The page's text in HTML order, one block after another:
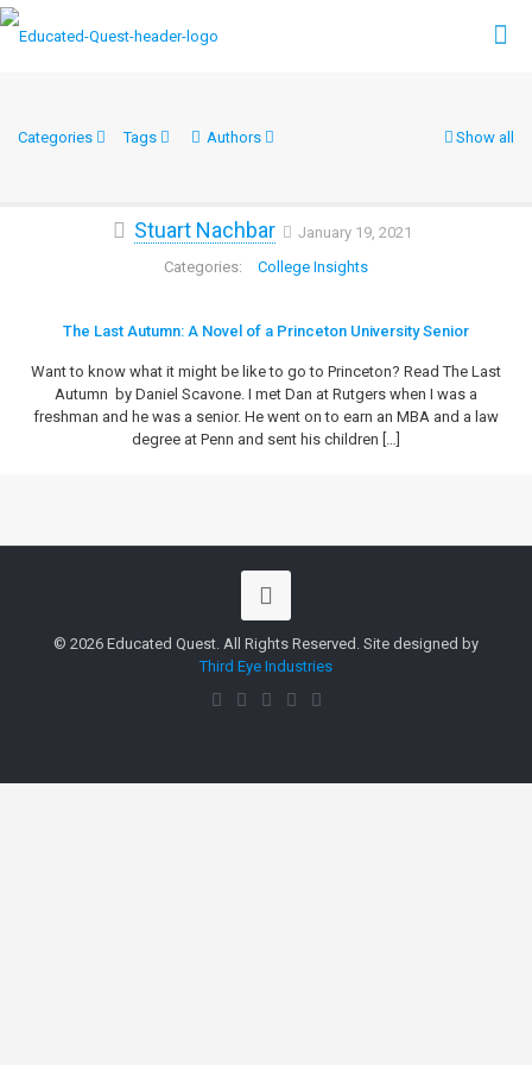
Categories Tags Authors Show all
Stuart Nachbar
January 19, 2021
College Insights
The Last Autumn: A Novel of a Princeton University Senior
Want to know what it might be like to go to Princeton? Read The Last
Autumn by Daniel Scavone. I met Dan at Rutgers when I was a
freshman and he was a senior. He went on to earn an MBA and a law
degree at Penn and sent his children […]
© 2026 Educated Quest. All Rights Reserved. Site designed by
Third Eye Industries